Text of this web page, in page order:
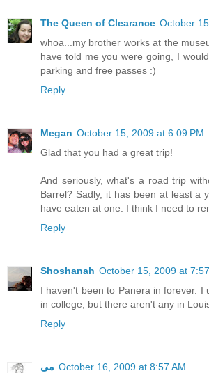
The Queen of Clearance October
whoa...my brother works at the
have told me you were going, I
parking and free passes :)
Reply
Megan October 15, 2009 at 6:09 PM
Glad that you had a great trip!
And seriously, what's a road trip
Barrel? Sadly, it has been at least a
have eaten at one. I think I need to
Reply
Shoshanah October 15, 2009 at
I haven't been to Panera in forever. I
in college, but there aren't any in
Reply
مى October 16, 2009 at 8:57 AM